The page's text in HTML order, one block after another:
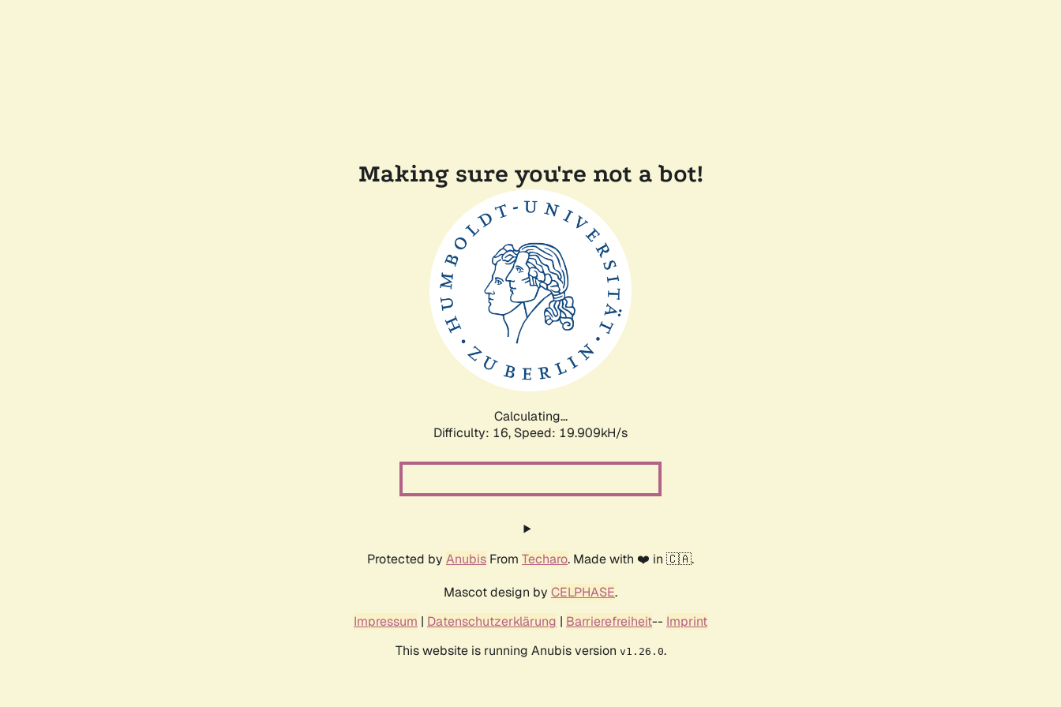
Making sure you're not a bot!
Calculating...
Difficulty: 16, Speed: 19.909kH/s
Protected by Anubis From Techaro. Made with ❤️ in 🇨🇦.
Mascot design by CELPHASE.
Impressum | Datenschutzerklärung | Barrierefreiheit-- Imprint
This website is running Anubis version v1.26.0.